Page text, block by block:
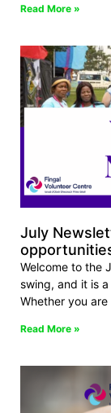
Read More »
July
Welcome to the
swing, and it is
Whether you are
Read More »